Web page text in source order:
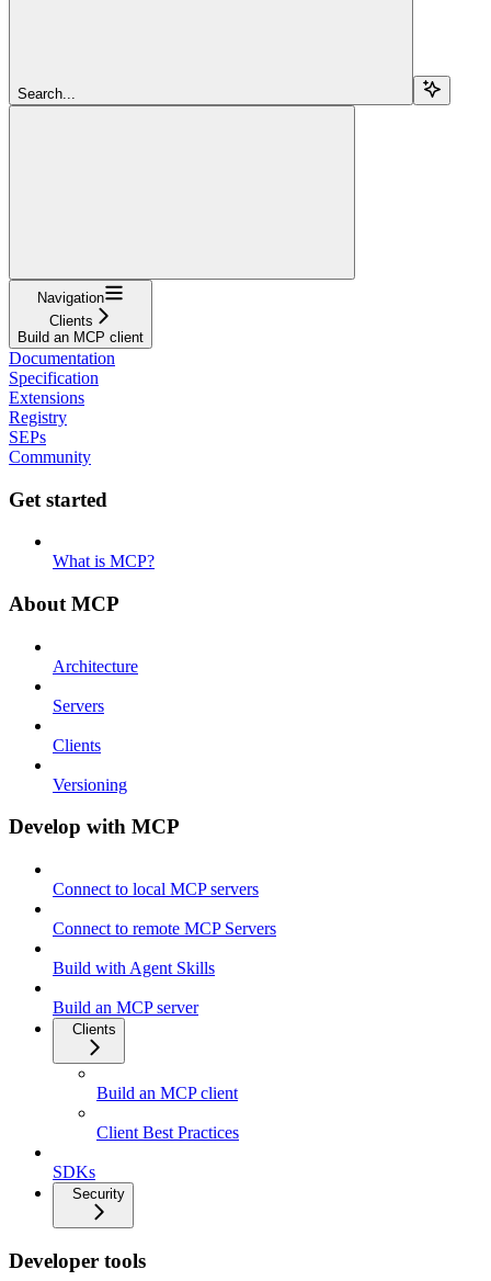
Search...
Navigation
Clients
Build an MCP client
Documentation
Specification
Extensions
Registry
SEPs
Community
Get started
What is MCP?
About MCP
Architecture
Servers
Clients
Versioning
Develop with MCP
Connect to local MCP servers
Connect to remote MCP Servers
Build with Agent Skills
Build an MCP server
Clients
Build an MCP client
Client Best Practices
SDKs
Security
Developer tools